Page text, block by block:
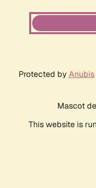
Protected by Anubis
Mascot
This website is